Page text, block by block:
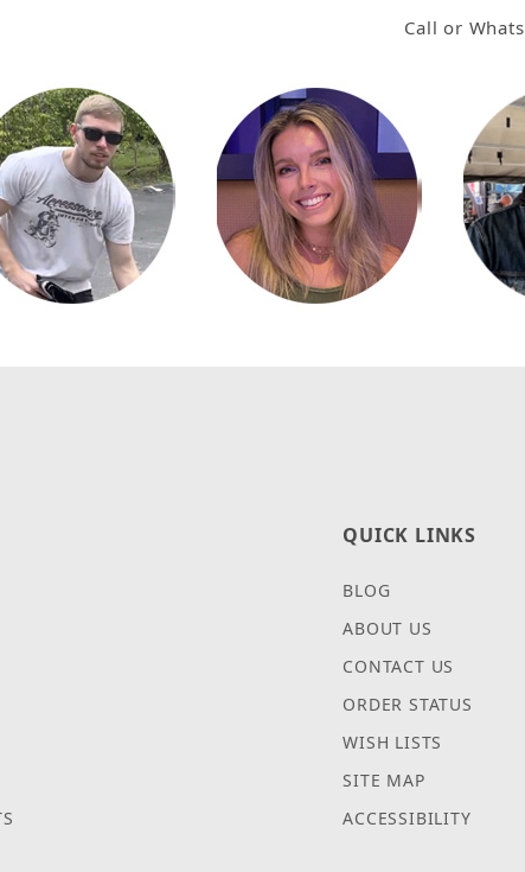
Call or
QUICK LINKS
BLOG
ABOUT US
CONTACT US
ORDER STATUS
WISH LISTS
SITE MAP
ACCESSIBILITY